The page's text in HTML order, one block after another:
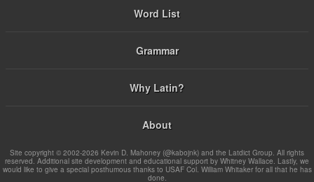
Word List
Grammar
Why Latin?
About
Site copyright © 2002-2026 Kevin D. Mahoney (@kabojnk) and the Latdict Group. All rights
reserved. Additional site development and educational support by Whitney Wallace. Lastly, we
would like to give a special posthumous thanks to USAF Col. William Whitaker for all that he has
done.